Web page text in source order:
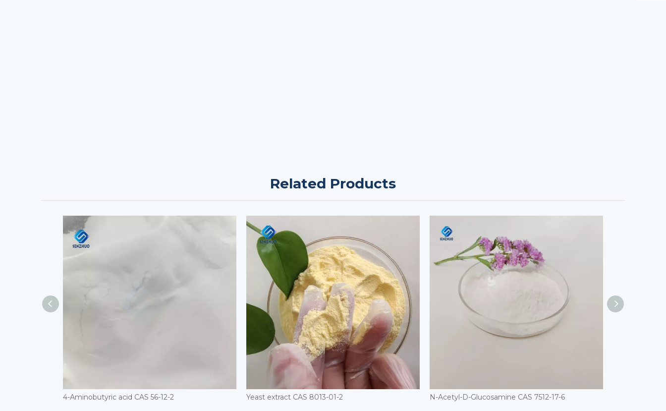
Related Products
4-Aminobutyric acid CAS 56-12-2 Yeast extract CAS 8013-01-2 N-Acetyl-D-Glucosamine CAS 7512-17-6